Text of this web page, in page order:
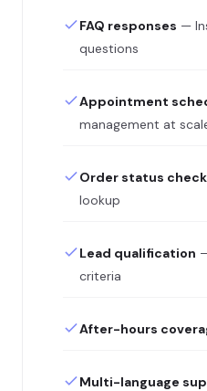
FAQ responses —
questions
Appointment
management at
Order status
lookup
Lead qualification
criteria
After-hours
Multi-language